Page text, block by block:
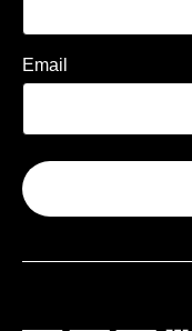
Email